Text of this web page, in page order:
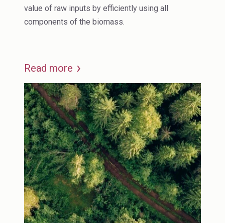
value of raw inputs by efficiently using all
components of the biomass.
Read more